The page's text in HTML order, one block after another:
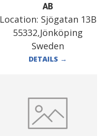
AB
Location: Sjögatan 13B
55332,Jönköping
Sweden
DETAILS →